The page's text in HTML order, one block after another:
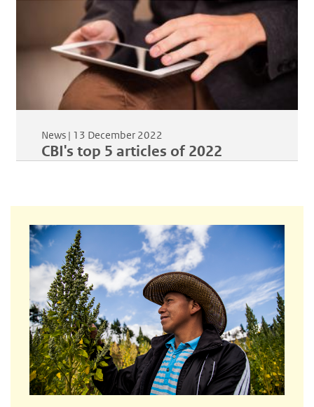
News | 13 December 2022
CBI's top 5 articles of 2022